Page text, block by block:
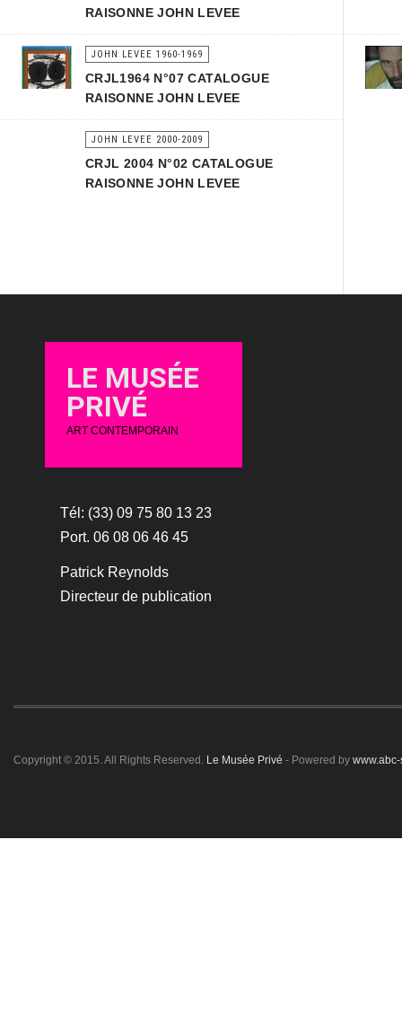
RAISONNE JOHN LEVEE
JOHN LEVEE 1960-1969
CRJL1964 N°07 CATALOGUE
RAISONNE JOHN LEVEE
JOHN LEVEE 2000-2009
CRJL 2004 N°02 CATALOGUE
RAISONNE JOHN LEVEE
LE MUSÉE
PRIVÉ
ART CONTEMPORAIN
Tél: (33) 09 75 80 13 23
Port. 06 08 06 46 45
Patrick Reynolds
Directeur de publication
Copyright © 2015. All Rights Reserved. Le Musée Privé - Powered by